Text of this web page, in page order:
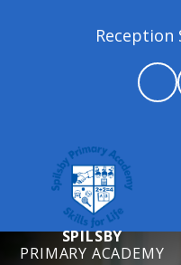
Reception
SPILSBY
PRIMARY ACADEMY